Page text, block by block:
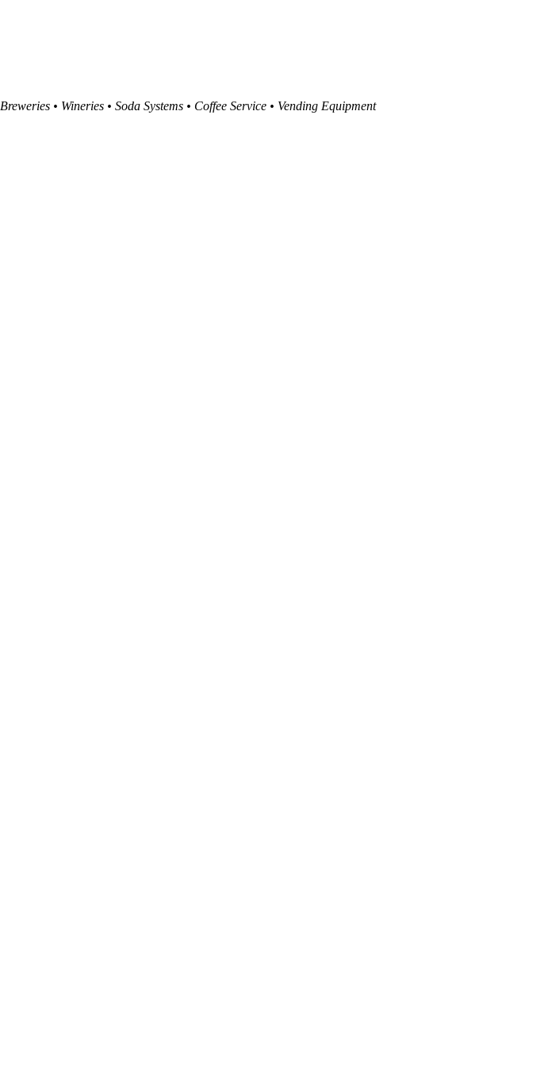
Breweries • Wineries • Soda Systems • Coffee Service • Vending Equipment